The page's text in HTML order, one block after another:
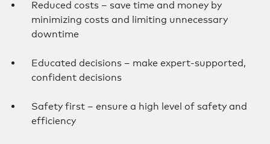
Reduced costs – save time and money by
minimizing costs and limiting unnecessary
downtime
Educated decisions – make expert-supported,
confident decisions
Safety first – ensure a high level of safety and
efficiency